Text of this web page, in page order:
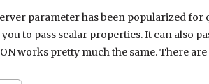
parameter has been popularized
to pass scalar properties. It can also
works pretty much the same. There